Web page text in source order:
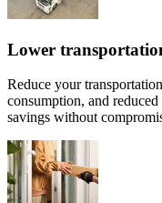
Lower
Reduce your
consumption, and
savings without